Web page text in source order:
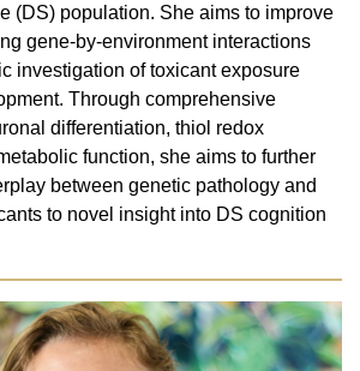
(DS) population. She aims to improve
gene-by-environment interactions
investigation of toxicant exposure
Through comprehensive
differentiation, thiol redox
function, she aims to further
between genetic pathology and
to novel insight into DS cognition